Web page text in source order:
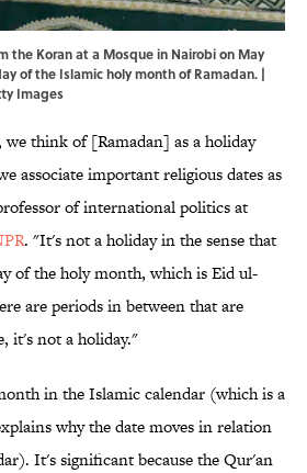
the Koran at a Mosque in Nairobi on May
of the Islamic holy month of Ramadan. |
Images
think of [Ramadan] as a holiday
associate important religious dates as
of international politics at
. "It's not a holiday in the sense that
of the holy month, which is Eid ul-
are periods in between that are
it's not a holiday."
in the Islamic calendar (which is a
why the date moves in relation
It's significant because the Qur'an